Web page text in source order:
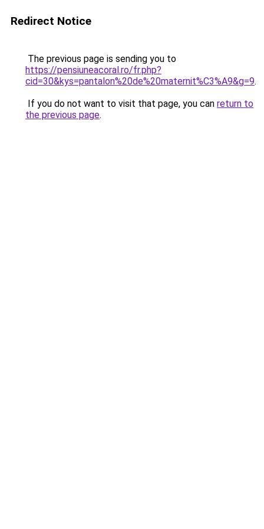
Redirect Notice
The previous page is sending you to
https://pensiuneacoral.ro/fr.php?
cid=30&kys=pantalon%20de%20maternit%C3%A9&g=9.
If you do not want to visit that page, you can return to
the previous page.